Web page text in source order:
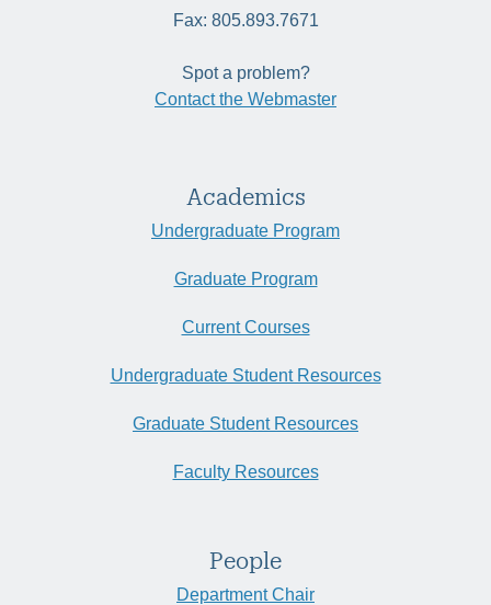
Fax: 805.893.7671
Spot a problem?
Contact the Webmaster
Academics
Undergraduate Program
Graduate Program
Current Courses
Undergraduate Student Resources
Graduate Student Resources
Faculty Resources
People
Department Chair